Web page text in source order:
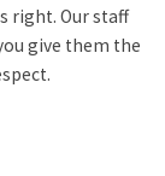
right. Our staff
give them the